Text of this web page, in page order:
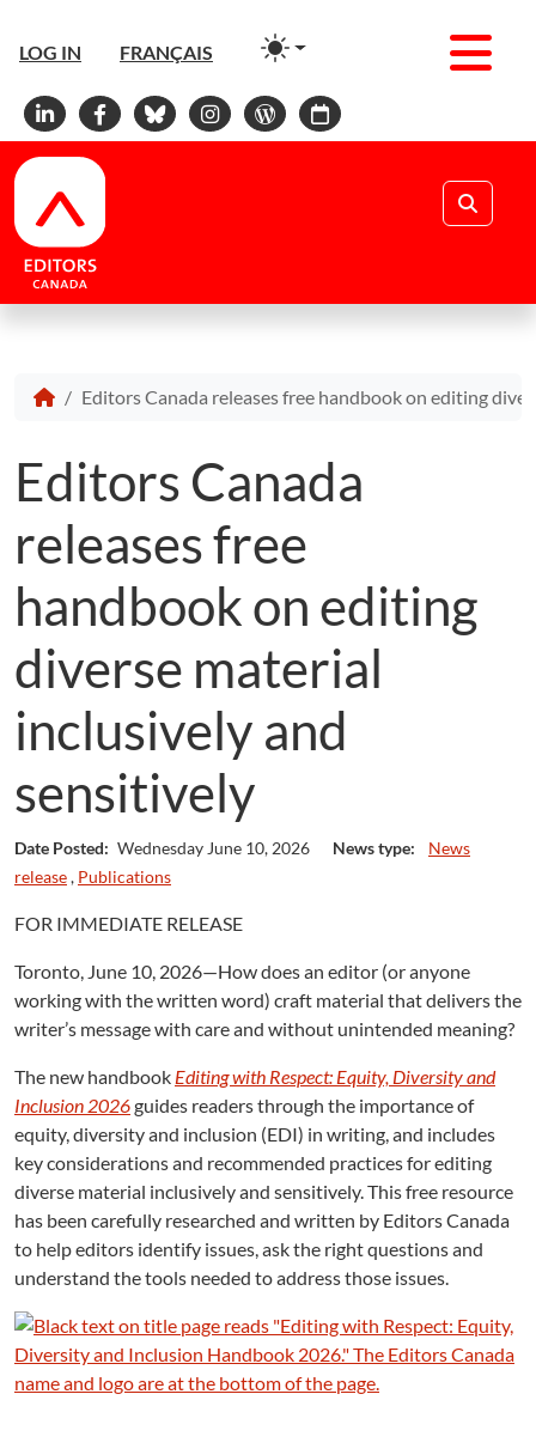
LOG IN FRANÇAIS
Linkedin
Facebook
BlueskyInstagram
WordPress
Calendar
Editors Canada releases free handbook on editing
Editors Canada
releases free
handbook on editing
diverse material
inclusively and
sensitively
Date Posted: Wednesday June 10, 2026 News type:
News
release, Publications
FOR IMMEDIATE RELEASE
Toronto, June 10, 2026—How does an editor (or anyone
working with the written word) craft material that delivers the
writer’s message with care and without unintended meaning?
The new handbook Editing with Respect: Equity, Diversity and
Inclusion 2026guides readers through the importance of
equity, diversity and inclusion (EDI) in writing, and includes
key considerations and recommended practices for editing
diverse material inclusively and sensitively. This free resource
has been carefully researched and written by Editors Canada
to help editors identify issues, ask the right questions and
understand the tools needed to address those issues.